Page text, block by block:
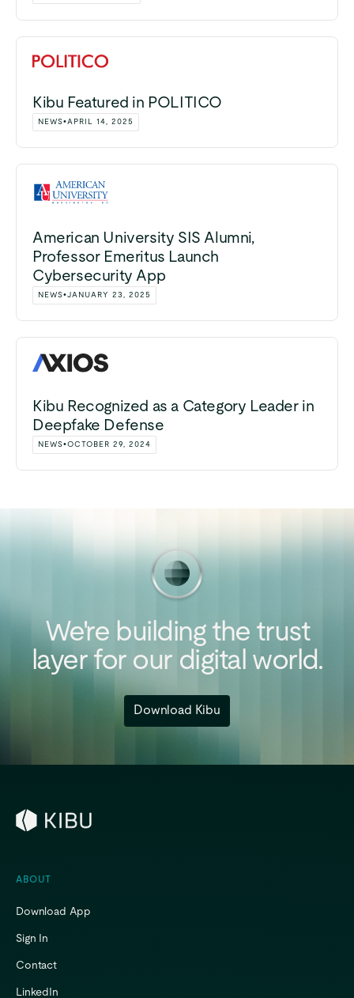
Kibu Featured in POLITICO
NEWS•APRIL 14, 2025
American University SIS Alumni,
Professor Emeritus Launch
Cybersecurity App
NEWS•JANUARY 23, 2025
Kibu Recognized as a Category Leader in
Deepfake Defense
NEWS•OCTOBER 29, 2024
We're building the trust
layer for our digital world.
Download Kibu
ABOUT
Download App
Sign In
Contact
LinkedIn